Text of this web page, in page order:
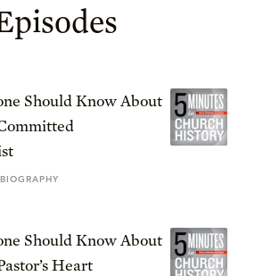
Should Know About
BIOGRAPHY
Should Know About
Heart